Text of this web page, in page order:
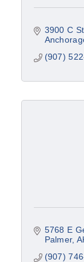
3900 C
(907)
5768 E
Palmer
(907)